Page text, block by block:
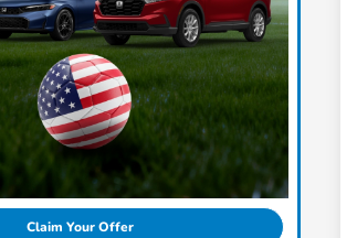
Claim Your Offer